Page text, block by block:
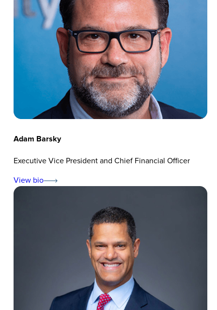
Adam Barsky
Executive Vice President and Chief Financial Officer
View bio